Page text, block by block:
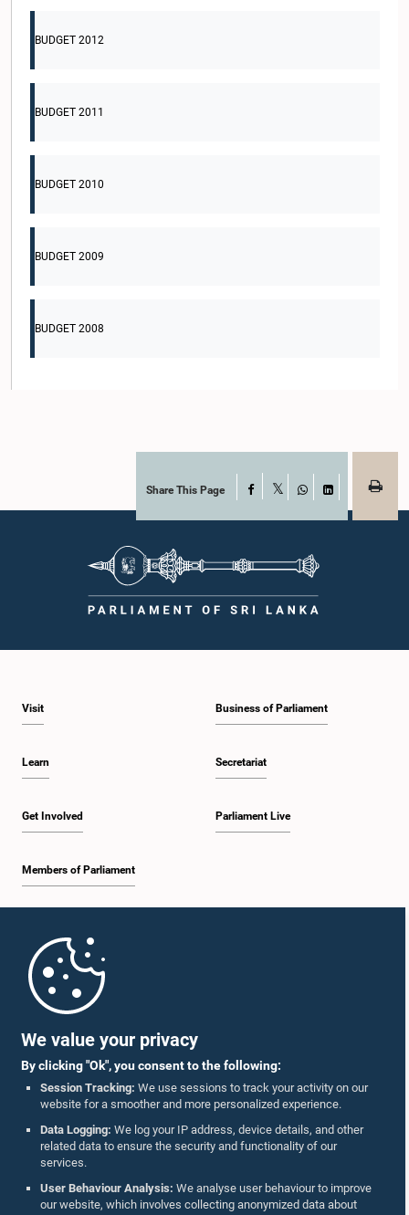
We value your privacy
By clicking "Ok", you consent to the following:
Session Tracking: We use sessions to track your activity on our
website for a smoother and more personalized experience.
Data Logging: We log your IP address, device details, and other
related data to ensure the security and functionality of our
services.
User Behaviour Analysis: We analyse user behaviour to improve
our website, which involves collecting anonymized data about
BUDGET 2012
BUDGET 2011
BUDGET 2010
BUDGET 2009
BUDGET 2008
Share This Page Facebook
WhatsAppLinkedIn
Visit
Learn
Get Involved
Members of Parliament
Business of Parliament
Secretariat
Parliament Live
Parliament Mobile App
Follow Us On :
Accolades